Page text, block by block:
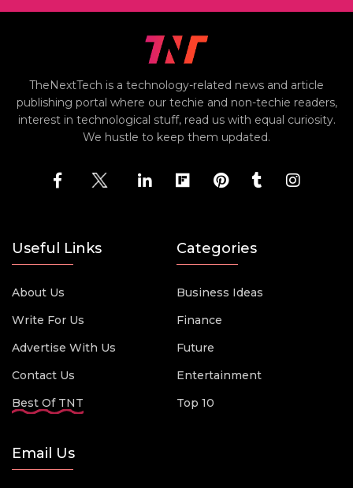
TheNextTech is a technology-related news and article
publishing portal where our techie and non-techie readers,
interest in technological stuff, read us with equal curiosity.
We hustle to keep them updated.
Useful Links
About Us
Write For Us
Advertise With Us
Contact Us
Best Of TNT
Categories
Business Ideas
Finance
Future
Entertainment
Top 10
Email Us